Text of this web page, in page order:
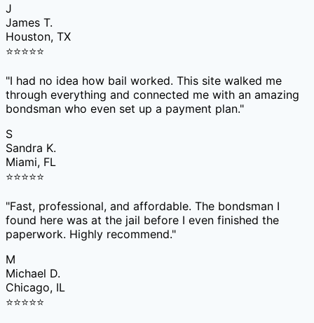
J
James T.
Houston, TX
⭐⭐⭐⭐⭐
"I had no idea how bail worked. This site walked me
through everything and connected me with an amazing
bondsman who even set up a payment plan."
S
Sandra K.
Miami, FL
⭐⭐⭐⭐⭐
"Fast, professional, and affordable. The bondsman I
found here was at the jail before I even finished the
paperwork. Highly recommend."
M
Michael D.
Chicago, IL
⭐⭐⭐⭐⭐